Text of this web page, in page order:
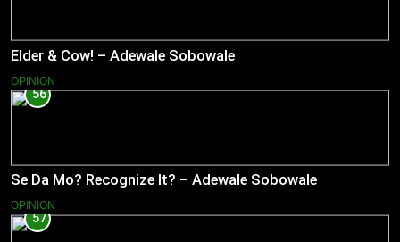
Elder & Cow! – Adewale Sobowale
OPINION
56
Se Da Mo? Recognize It? – Adewale Sobowale
OPINION
57